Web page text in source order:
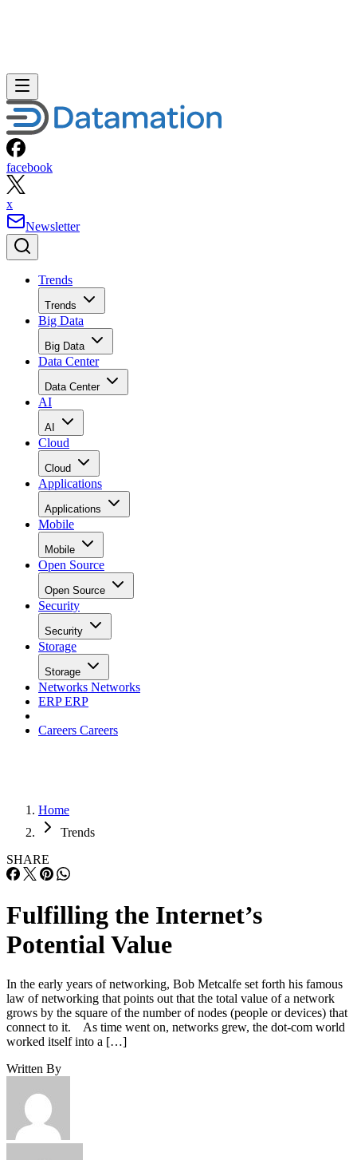
facebook
x
Newsletter
Trends
Trends
Big Data
Big Data
Data Center
Data Center
AI
AI
Cloud
Cloud
Applications
Applications
Mobile
Mobile
Open Source
Open Source
Security
Security
Storage
Storage
Networks Networks
ERPERP
Careers Careers
Home
Trends
SHARE
Fulfilling the Internet’s
Potential Value
In the early years of networking, Bob Metcalfe set forth his famous
law of networking that points out that the total value of a network
grows by the square of the number of nodes (people or devices) that
connect to it. As time went on, networks grew, the dot-com world
worked itself into a […]
Written By